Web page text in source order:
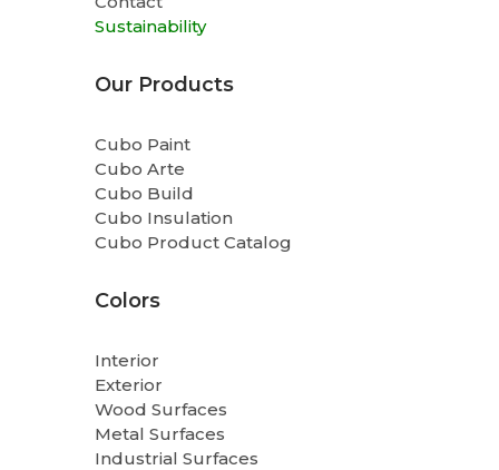
Sustainability
Our Products
Cubo Paint
Cubo Arte
Cubo Build
Cubo Insulation
Cubo Product Catalog
Colors
Interior
Exterior
Wood Surfaces
Metal Surfaces
Industrial Surfaces